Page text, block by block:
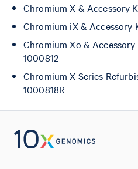
Chromium X & Accessory
Chromium iX & Accessory
Chromium Xo &
1000812
Chromium X Series
1000818R